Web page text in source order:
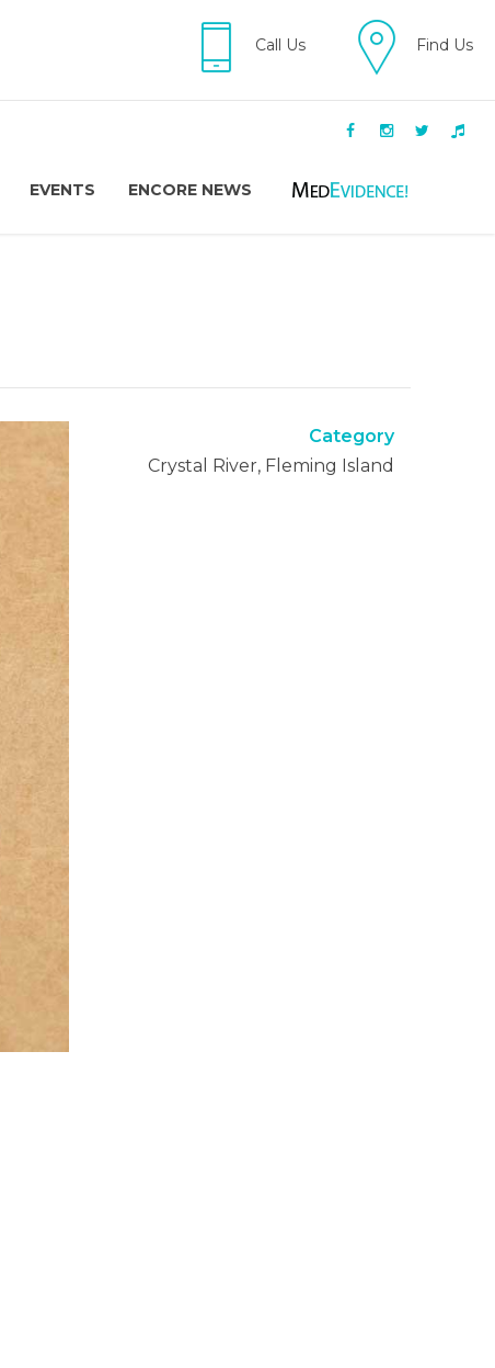
Call Us Find Us
EVENTS ENCORE NEWS
Category
Crystal River, Fleming Island